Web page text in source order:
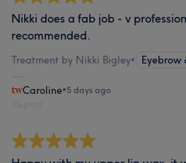
Nikki does a fab job - v
recommended.
Treatment by Nikki Bigley• Eyebrow
Caroline•5 days ago